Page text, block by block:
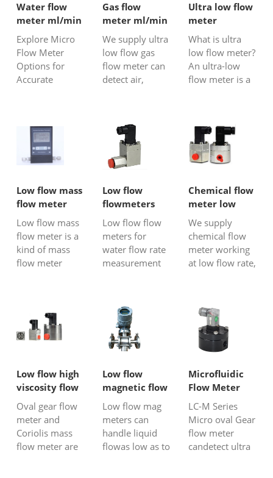
Water flow
meter ml/min
Explore Micro
Flow Meter
Options for
Accurate
at SILVER
Automation
Instruments
Gas flow
meter ml/min
We supply ultra
low flow gas
flow meter can
detect air,
oxygen gas at
very small flow
rate even with
ml/min.
Ultra low flow
meter
What is ultra
low flow meter?
An ultra-low
flow meter is a
measuring
extremely low
flow rates of
These meters
are capable of
Low flow mass
flow meter
Low flow mass
flow meter is a
kind of mass
flow meter
flow rate with
ml/min unit.
We have micro
flow meter for
gas or air mass
measurement;
we a...
Low flow
flowmeters
for water
Low flow flow
meters for
water flow rate
measurement
meter,turbine
flow meter ,
micro Coriolis
flow meter,
micro oval gear
flow
meter.,etc.Micro
liquid...
Chemical flow
meter low
flow
We supply
chemical flow
meter working
at low flow rate,
liquid,
conductive or
non-conductive
or non-viscous
chemical
have p...
Low flow high
viscosity flow
meter
Oval gear flow
meter and
Coriolis mass
flow meter are
Low flow
magnetic flow
meter
Low flow mag
meters can
handle liquid
flowas low as to
Microfluidic
Flow Meter
LC-M Series
Micro oval Gear
flow meter
candetect ultra